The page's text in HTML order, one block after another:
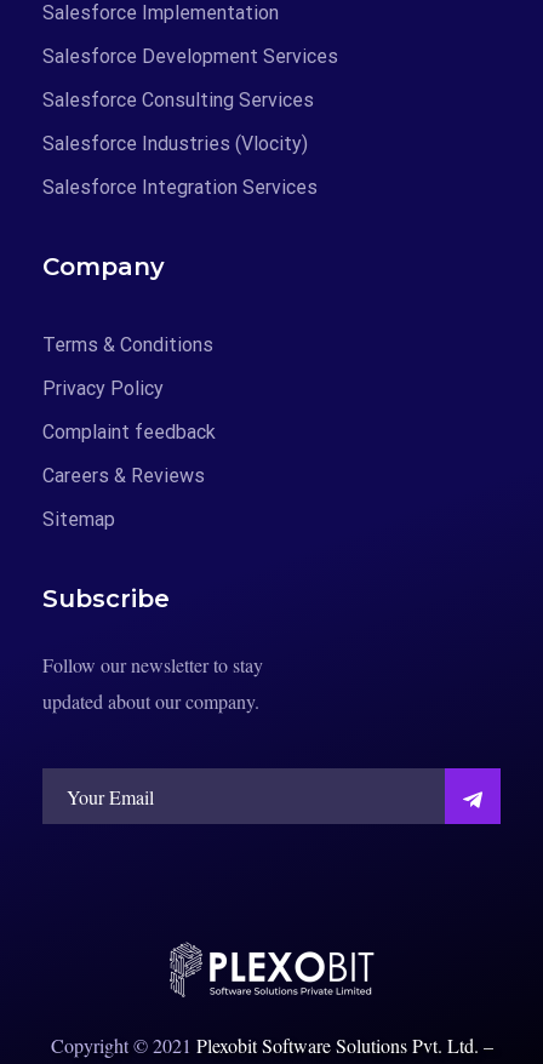
Salesforce Implementation
Salesforce Development Services
Salesforce Consulting Services
Salesforce Industries (Vlocity)
Salesforce Integration Services
Company
Terms & Conditions
Privacy Policy
Complaint feedback
Careers & Reviews
Sitemap
Subscribe
Follow our newsletter to stay
updated about our company.
Copyright © 2021 Plexobit Software Solutions Pvt. Ltd. –